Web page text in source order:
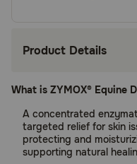
Product Details
What is ZYMOX® Equine
A concentrated
targeted relief for skin
protecting and
supporting natural